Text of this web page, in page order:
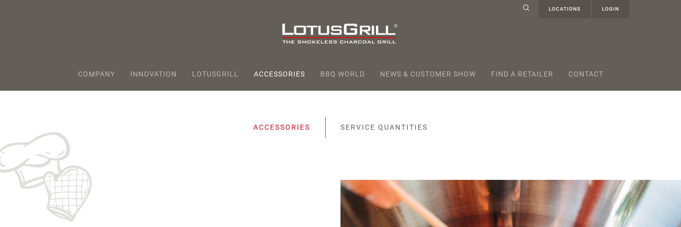
LOCATIONS LOGIN
COMPANY INNOVATION LOTUSGRILL ACCESSORIES BBQ WORLD NEWS & CUSTOMER SHOW FIND A RETAILER CONTACT
ACCESSORIES SERVICE QUANTITIES